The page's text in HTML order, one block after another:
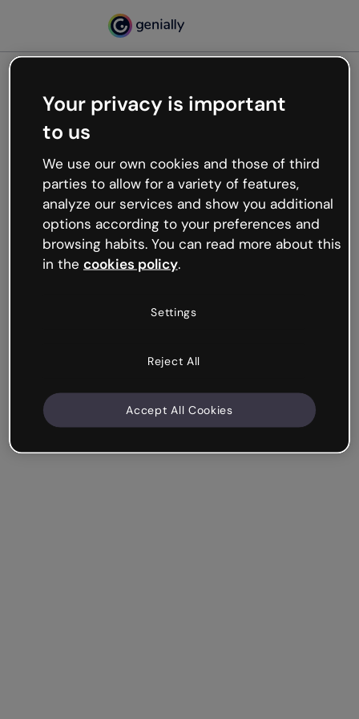
Oops, something’s not
working
We’re not sure what happened but the internet is
like that and unexpected hiccups occur.
Try refreshing the page or go back to Genially and
try your luck later.
Your privacy is important
to us
We use our own cookies and those of third
parties to allow for a variety of features,
analyze our services and show you additional
options according to your preferences and
browsing habits. You can read more about this
in the cookies policy.
Settings
Reject All
Accept All Cookies